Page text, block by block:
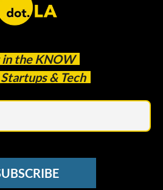
in the KNOW
& Tech
of FIGS, Tosses Out